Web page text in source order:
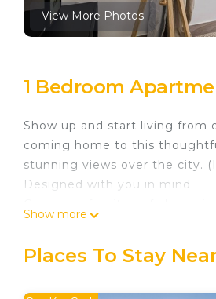
View More Photos
1 Bedroom
Show up and start living from
coming home to this
stunning views over the city.
Designed with you in mind
mattresses, luxury linens, and
Show more
Places To Stay